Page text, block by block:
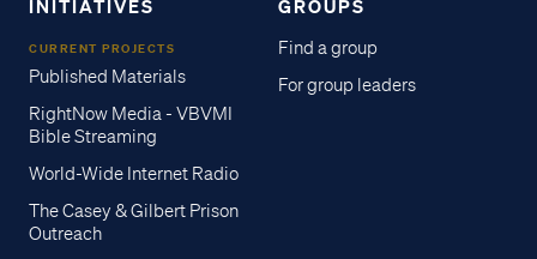
INITIATIVES
CURRENT PROJECTS
Published Materials
RightNow Media - VBVMI
Bible Streaming
World-Wide Internet Radio
The Casey & Gilbert Prison
Outreach
GROUPS
Find a group
For group leaders